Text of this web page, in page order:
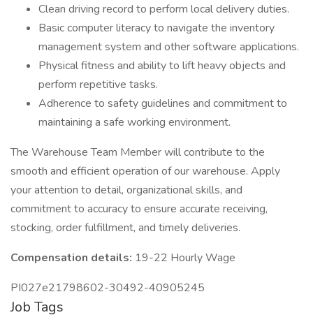
Clean driving record to perform local delivery duties.
Basic computer literacy to navigate the inventory
management system and other software applications.
Physical fitness and ability to lift heavy objects and
perform repetitive tasks.
Adherence to safety guidelines and commitment to
maintaining a safe working environment.
The Warehouse Team Member will contribute to the
smooth and efficient operation of our warehouse. Apply
your attention to detail, organizational skills, and
commitment to accuracy to ensure accurate receiving,
stocking, order fulfillment, and timely deliveries.
Compensation details: 19-22 Hourly Wage
PI027e21798602-30492-40905245
Job Tags